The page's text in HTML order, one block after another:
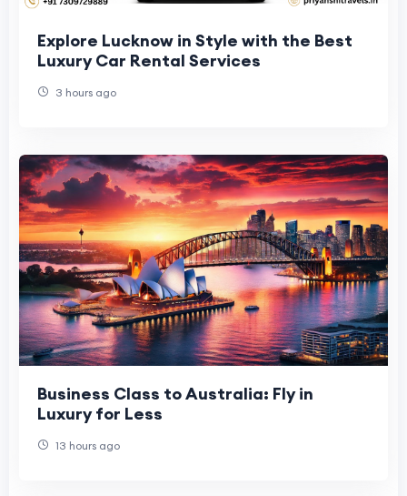
Explore Lucknow in Style with the Best
Luxury Car Rental Services
3 hours ago
Business Class to Australia: Fly in
Luxury for Less
13 hours ago